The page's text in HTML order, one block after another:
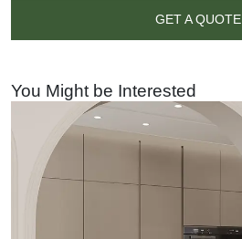
GET A QUOTE
You Might be Interested